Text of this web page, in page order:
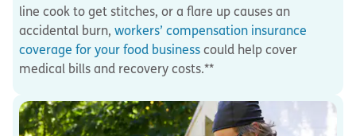
line cook to get stitches, or a flare up causes an
accidental burn, workers’ compensation insurance
coverage for your food business could help cover
medical bills and recovery costs.**